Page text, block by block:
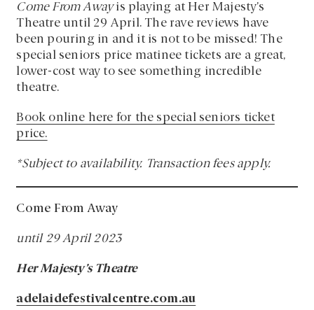
Come From Awayis playing at Her Majesty’s
Theatre until 29 April. The rave reviews have
been pouring in and it is not to be missed! The
special seniors price matinee tickets are a great,
lower-cost way to see something incredible
theatre.
Book online here for the special seniors ticket
price.
*Subject to availability. Transaction fees apply.
Come From Away
until 29 April 2023
Her Majesty’s Theatre
adelaidefestivalcentre.com.au